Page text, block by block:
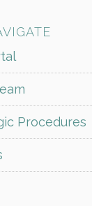
Procedures